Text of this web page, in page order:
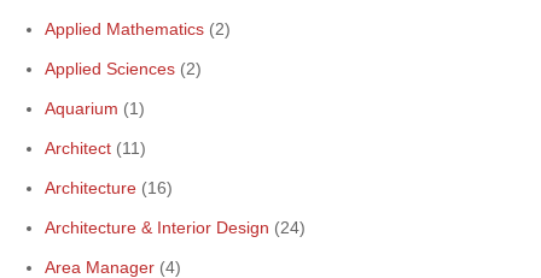
Applied Mathematics (2)
Applied Sciences (2)
Aquarium (1)
Architect (11)
Architecture (16)
Architecture & Interior Design (24)
Area Manager (4)